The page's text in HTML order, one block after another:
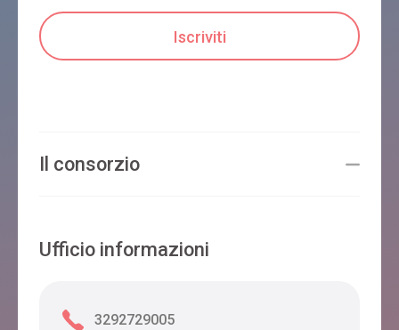
Il consorzio
Ufficio informazioni
3292729005